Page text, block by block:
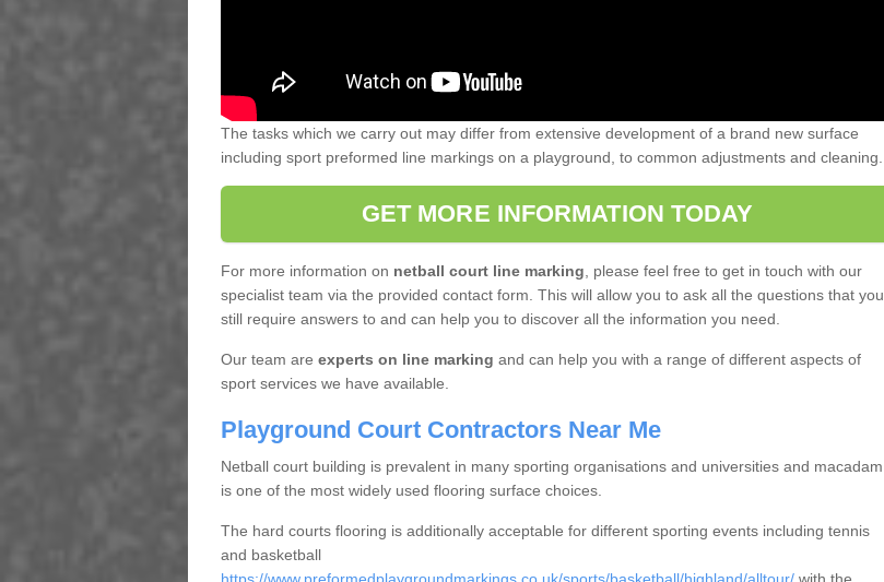
The tasks which we carry out may differ from extensive development of a brand new surface
including sport preformed line markings on a playground, to common adjustments and cleaning.
GET MORE INFORMATION TODAY
For more information on netball court line marking, please feel free to get in touch with our
specialist team via the provided contact form. This will allow you to ask all the questions that you
still require answers to and can help you to discover all the information you need.
Our team are experts on line marking and can help you with a range of different aspects of
sport services we have available.
Playground Court Contractors Near Me
Netball court building is prevalent in many sporting organisations and universities and macadam
is one of the most widely used flooring surface choices.
The hard courts flooring is additionally acceptable for different sporting events including tennis
and basketball